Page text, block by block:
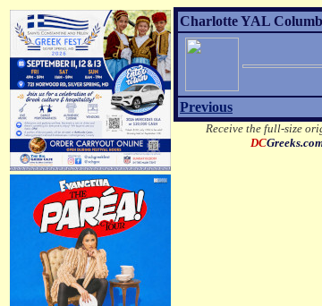
Charlotte YAL
Previous
Receive the full-size
DC